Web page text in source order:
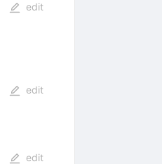
edit
edit
edit